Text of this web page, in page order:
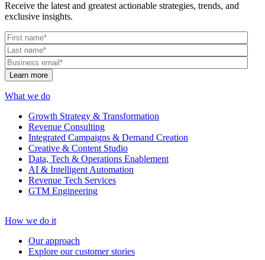
Receive the latest and greatest actionable strategies, trends, and
exclusive insights.
What we do
Growth Strategy & Transformation
Revenue Consulting
Integrated Campaigns & Demand Creation
Creative & Content Studio
Data, Tech & Operations Enablement
AI & Intelligent Automation
Revenue Tech Services
GTM Engineering
How we do it
Our approach
Explore our customer stories